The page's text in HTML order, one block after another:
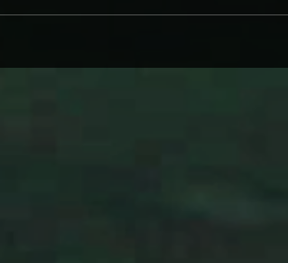
ON LIKE SOME HEROINE TO